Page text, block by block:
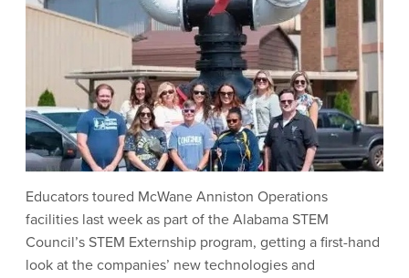
Educators toured McWane Anniston Operations
facilities last week as part of the Alabama STEM
Council’s STEM Externship program, getting a first-hand
look at the companies’ new technologies and